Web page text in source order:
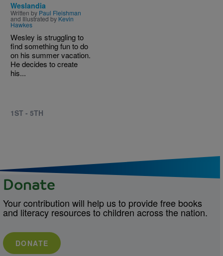
Weslandia
Written by Paul Fleishman
and Illustrated by Kevin
Hawkes
Wesley is struggling to
find something fun to do
on his summer vacation.
He decides to create
his...
1ST - 5TH
Donate
Your contribution will help us to provide free books
and literacy resources to children across the nation.
DONATE